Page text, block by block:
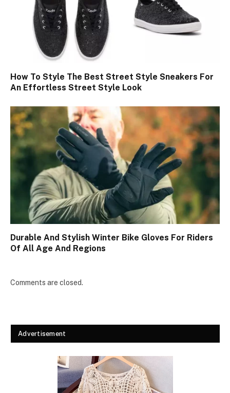
How To Style The Best Street Style Sneakers For
An Effortless Street Style Look
Durable And Stylish Winter Bike Gloves For Riders
Of All Age And Regions
Comments are closed.
Advertisement